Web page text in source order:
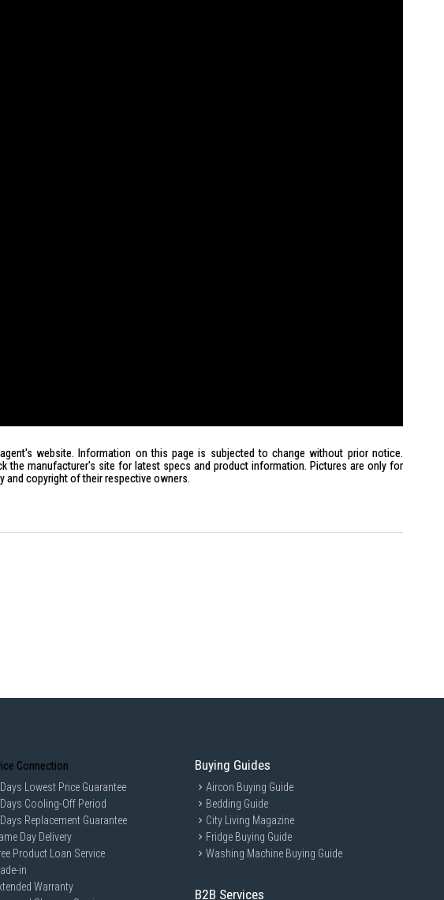
website. Information on this page is subjected to change without prior notice.
the manufacturer's site for latest specs and product information. Pictures are only for
and copyright of their respective owners.
Connection
Lowest Price Guarantee
Cooling-Off Period
Replacement Guarantee
Day Delivery
Product Loan Service
in
Warranty
Buying Guides
Aircon Buying Guide
Bedding Guide
City Living Magazine
Fridge Buying Guide
Washing Machine Buying Guide
B2B Services